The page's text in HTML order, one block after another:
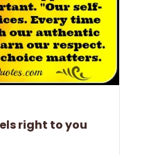
right to you